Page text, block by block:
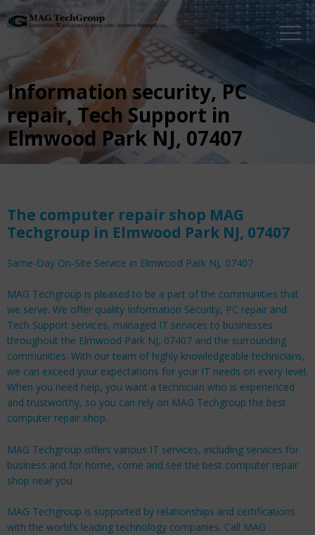
Information security, PC
repair, Tech Support in
Elmwood Park NJ, 07407
The computer repair shop MAG
Techgroup in Elmwood Park NJ, 07407
Same-Day On-Site Service in Elmwood Park NJ, 07407
MAG Techgroup is pleased to be a part of the communities that
we serve. We offer quality Information Security, PC repair and
Tech Support services, managed IT services to businesses
throughout the Elmwood Park NJ, 07407 and the surrounding
communities. With our team of highly knowledgeable technicians,
we can exceed your expectations for your IT needs on every level.
When you need help, you want a technician who is experienced
and trustworthy, so you can rely on MAG Techgroup the best
computer repair shop.
MAG Techgroup offers various IT services, including services for
business and for home, come and see the best computer repair
shop near you.
MAG Techgroup is supported by relationships and certifications
with the world’s leading technology companies. Call MAG